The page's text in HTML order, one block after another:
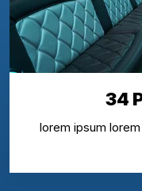
34
lorem ipsum